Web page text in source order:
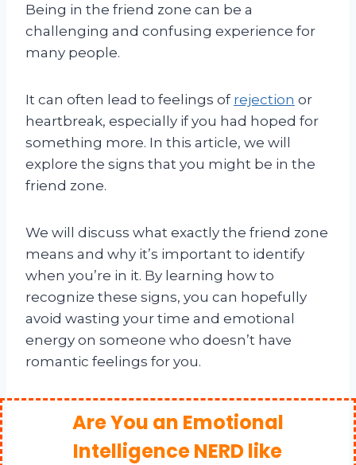
Being in the friend zone can be a
challenging and confusing experience for
many people.
It can often lead to feelings of rejection or
heartbreak, especially if you had hoped for
something more. In this article, we will
explore the signs that you might be in the
friend zone.
We will discuss what exactly the friend zone
means and why it’s important to identify
when you’re in it. By learning how to
recognize these signs, you can hopefully
avoid wasting your time and emotional
energy on someone who doesn’t have
romantic feelings for you.
Are You an Emotional
Intelligence NERD like